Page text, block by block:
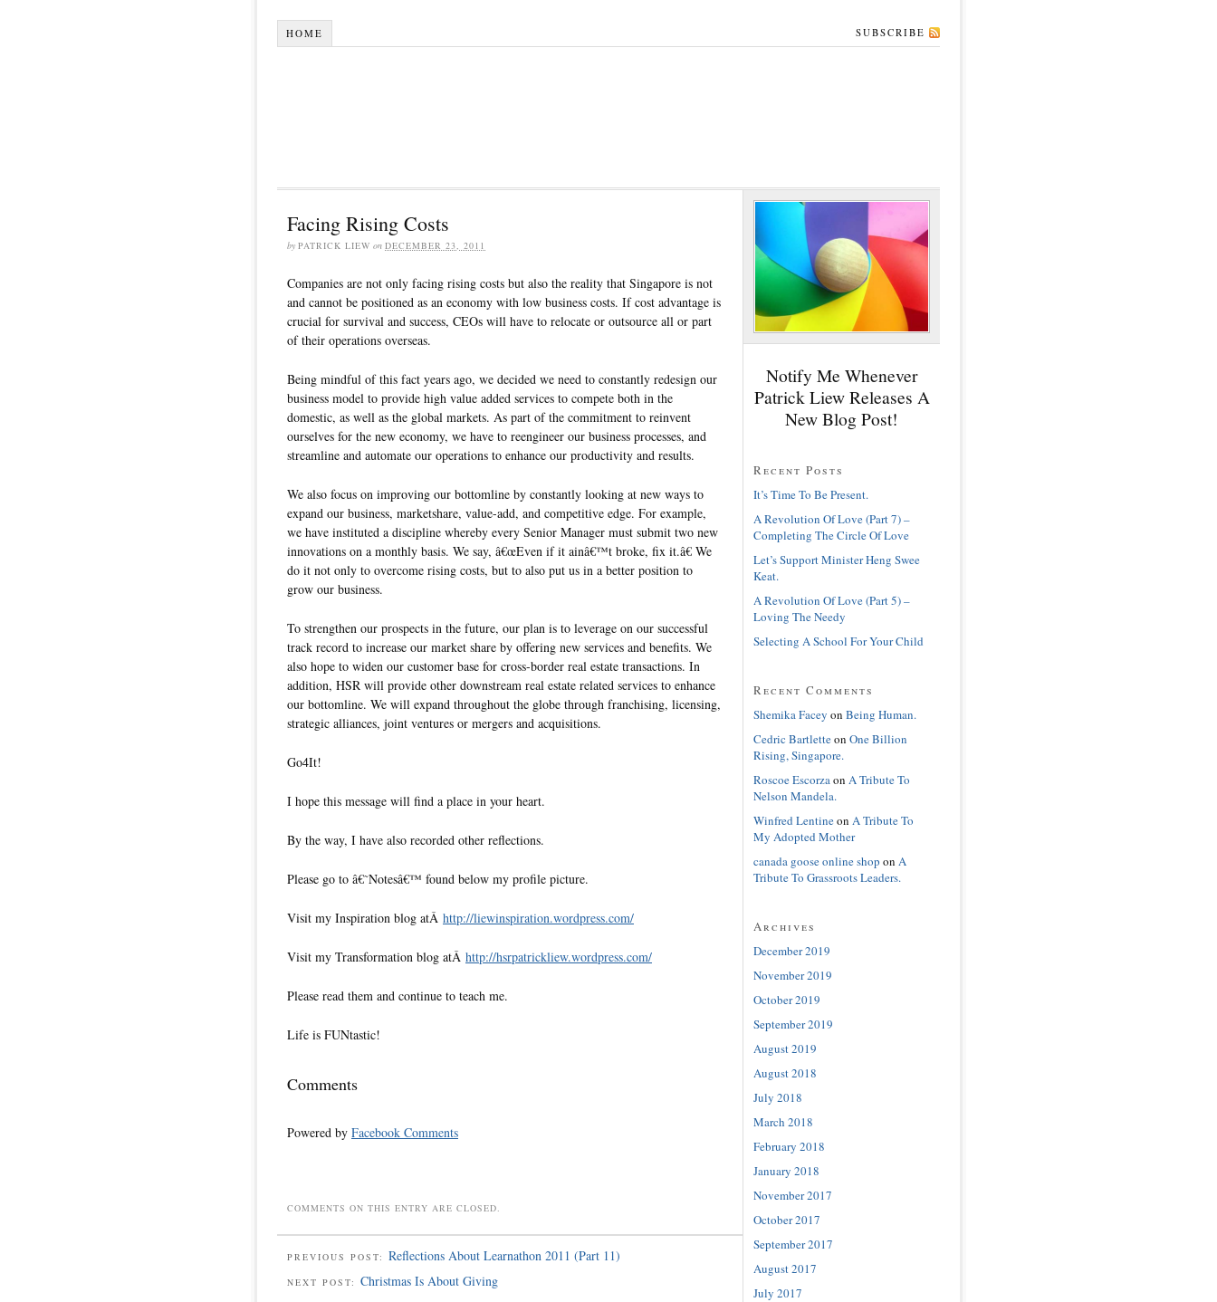
HOME SUBSCRIBE
Facing Rising Costs
by PATRICK LIEW on DECEMBER 23, 2011
Companies are not only facing rising costs but also the reality that Singapore is not
and cannot be positioned as an economy with low business costs. If cost advantage is
crucial for survival and success, CEOs will have to relocate or outsource all or part
of their operations overseas.
Being mindful of this fact years ago, we decided we need to constantly redesign our
business model to provide high value added services to compete both in the
domestic, as well as the global markets. As part of the commitment to reinvent
ourselves for the new economy, we have to reengineer our business processes, and
streamline and automate our operations to enhance our productivity and results.
We also focus on improving our bottomline by constantly looking at new ways to
expand our business, marketshare, value-add, and competitive edge. For example,
we have instituted a discipline whereby every Senior Manager must submit two new
innovations on a monthly basis. We say, â€œEven if it ainâ€™t broke, fix it.â€ We
do it not only to overcome rising costs, but to also put us in a better position to
grow our business.
To strengthen our prospects in the future, our plan is to leverage on our successful
track record to increase our market share by offering new services and benefits. We
also hope to widen our customer base for cross-border real estate transactions. In
addition, HSR will provide other downstream real estate related services to enhance
our bottomline. We will expand throughout the globe through franchising, licensing,
strategic alliances, joint ventures or mergers and acquisitions.
Go4It!
I hope this message will find a place in your heart.
By the way, I have also recorded other reflections.
Please go to â€˜Notesâ€™ found below my profile picture.
Visit my Inspiration blog atÂ http://liewinspiration.wordpress.com/
Visit my Transformation blog atÂ http://hsrpatrickliew.wordpress.com/
Please read them and continue to teach me.
Life is FUNtastic!
Comments
Powered by Facebook Comments
COMMENTS ON THIS ENTRY ARE CLOSED.
PREVIOUS POST: Reflections About Learnathon 2011 (Part 11)
NEXT POST: Christmas Is About Giving
Notify Me Whenever
Patrick Liew Releases A
New Blog Post!
Recent Posts
It’s Time To Be Present.
A Revolution Of Love (Part 7) –
Completing The Circle Of Love
Let’s Support Minister Heng Swee
Keat.
A Revolution Of Love (Part 5) –
Loving The Needy
Selecting A School For Your Child
Recent Comments
Shemika Facey on Being Human.
Cedric Bartletteon One Billion
Rising, Singapore.
Roscoe Escorzaon A Tribute To
Nelson Mandela.
Winfred Lentineon A Tribute To
My Adopted Mother
canada goose online shop on A
Tribute To Grassroots Leaders.
Archives
December 2019
November 2019
October 2019
September 2019
August 2019
August 2018
July 2018
March 2018
February 2018
January 2018
November 2017
October 2017
September 2017
August 2017
July 2017